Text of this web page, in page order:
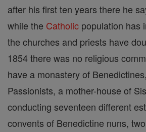
after his first ten years there he
while the Catholic population has
the churches and priests have
1854 there was no religious
have a monastery of
Passionists, a mother-house of
conducting seventeen different
convents of Benedictine nuns,